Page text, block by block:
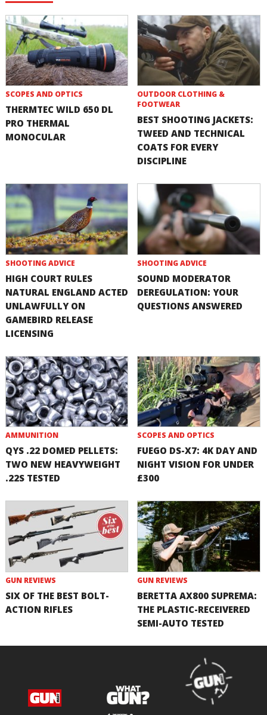
SCOPES AND OPTICS
THERMTEC WILD 650 DL
PRO THERMAL
MONOCULAR
OUTDOOR CLOTHING &
FOOTWEAR
BEST SHOOTING JACKETS:
TWEED AND TECHNICAL
COATS FOR EVERY
DISCIPLINE
SHOOTING ADVICE
HIGH COURT RULES
NATURAL ENGLAND ACTED
UNLAWFULLY ON
GAMEBIRD RELEASE
LICENSING
SHOOTING ADVICE
SOUND MODERATOR
DEREGULATION: YOUR
QUESTIONS ANSWERED
AMMUNITION
QYS .22 DOMED PELLETS:
TWO NEW HEAVYWEIGHT
.22S TESTED
SCOPES AND OPTICS
FUEGO DS-X7: 4K DAY AND
NIGHT VISION FOR UNDER
£300
GUN REVIEWS
SIX OF THE BEST BOLT-
ACTION RIFLES
GUN REVIEWS
BERETTA AX800 SUPREMA:
THE PLASTIC-RECEIVERED
SEMI-AUTO TESTED